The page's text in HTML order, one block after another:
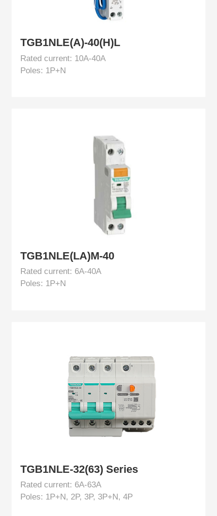
TGB1NLE(A)-40(H)L
Rated current: 10A-40A
Poles: 1P+N
TGB1NLE(LA)M-40
Rated current: 6A-40A
Poles: 1P+N
TGB1NLE-32(63) Series
Rated current: 6A-63A
Poles: 1P+N, 2P, 3P, 3P+N, 4P